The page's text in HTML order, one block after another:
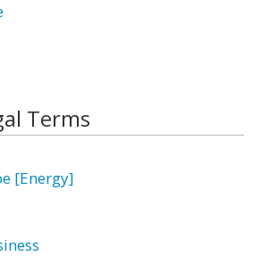
Terms
[Energy]